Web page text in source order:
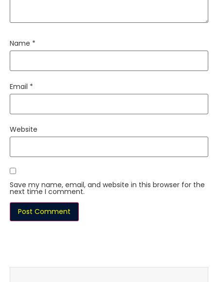
Name *
Email *
Website
Save my name, email, and website in this browser for the
next time I comment.